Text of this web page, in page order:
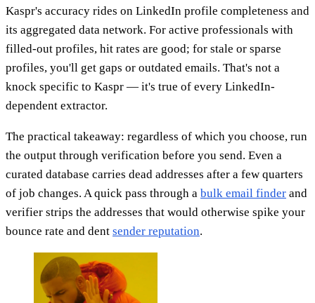
Kaspr's accuracy rides on LinkedIn profile completeness and
its aggregated data network. For active professionals with
filled-out profiles, hit rates are good; for stale or sparse
profiles, you'll get gaps or outdated emails. That's not a
knock specific to Kaspr — it's true of every LinkedIn-
dependent extractor.
The practical takeaway: regardless of which you choose, run
the output through verification before you send. Even a
curated database carries dead addresses after a few quarters
of job changes. A quick pass through a bulk email finder and
verifier strips the addresses that would otherwise spike your
bounce rate and dent sender reputation.